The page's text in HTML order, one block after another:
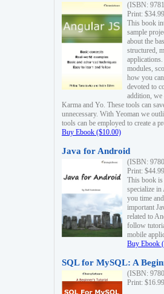
(ISBN:
Print:
This book
sample
about the
structured,
modules,
how you
devoted to
addition, we
Karma and Yo. These tools can
unnecessary. With Yeoman we
tools can be employed to create a
Buy Ebook ($10.00)
Java for Android
(ISBN:
Print:
This book
specialize in
you time
important
related to
follow
mobile
Buy Ebook
SQL for MySQL: A
(ISBN:
Print: